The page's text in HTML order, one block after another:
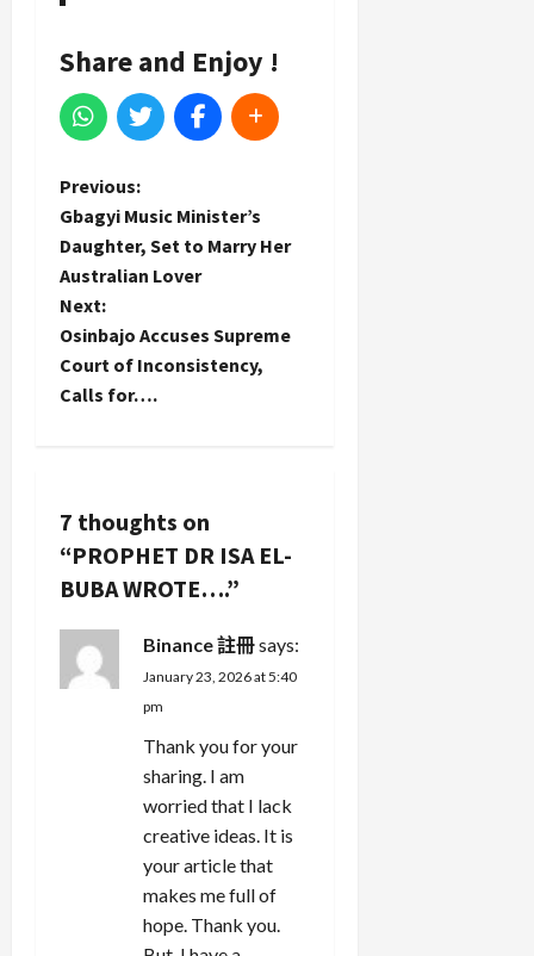
Share and Enjoy !
P
o
s
t
n
i
g
a
t
Previous:
Gbagyi Music Minister’s
Daughter, Set to Marry Her
Australian Lover
Next:
Osinbajo Accuses Supreme
Court of Inconsistency,
Calls for….
7 thoughts on
“PROPHET DR ISA EL-
BUBA WROTE….”
Binance 註冊says:
January 23, 2026 at 5:40
pm
Thank you for your
sharing. I am
worried that I lack
creative ideas. It is
your article that
makes me full of
hope. Thank you.